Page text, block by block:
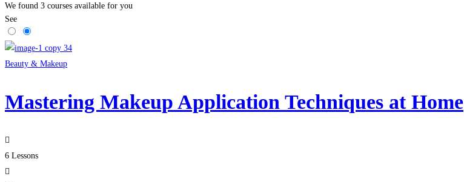
We found 3 courses available for you
See
Beauty & Makeup
Mastering Makeup Application Techniques at Home
6 Lessons